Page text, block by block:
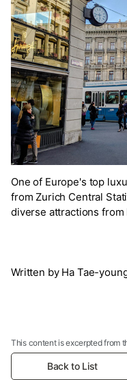
One of Europe's top
from Zurich Central
diverse attractions
Written by Ha Tae-
This content is excerpted from
Back to List